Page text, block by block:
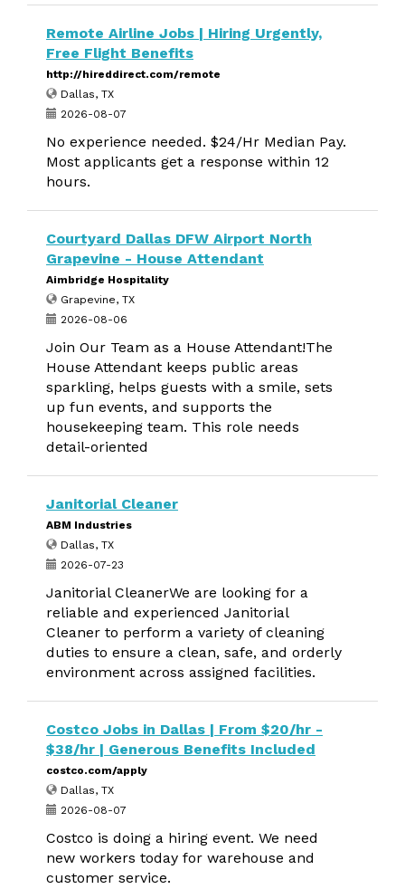
Remote Airline Jobs | Hiring Urgently,
Free Flight Benefits
http://hireddirect.com/remote
Dallas, TX
2026-08-07
No experience needed. $24/Hr Median Pay.
Most applicants get a response within 12
hours.
Courtyard Dallas DFW Airport North
Grapevine - House Attendant
Aimbridge Hospitality
Grapevine, TX
2026-08-06
Join Our Team as a House Attendant!The
House Attendant keeps public areas
sparkling, helps guests with a smile, sets
up fun events, and supports the
housekeeping team. This role needs
detail-oriented
Janitorial Cleaner
ABM Industries
Dallas, TX
2026-07-23
Janitorial CleanerWe are looking for a
reliable and experienced Janitorial
Cleaner to perform a variety of cleaning
duties to ensure a clean, safe, and orderly
environment across assigned facilities.
Costco Jobs in Dallas | From $20/hr -
$38/hr | Generous Benefits Included
costco.com/apply
Dallas, TX
2026-08-07
Costco is doing a hiring event. We need
new workers today for warehouse and
customer service.